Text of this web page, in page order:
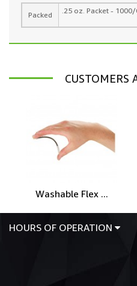
Packed .25 oz. Packet - 1000/
CUSTOMERS
Washable Flex ...
HOURS OF OPERATION